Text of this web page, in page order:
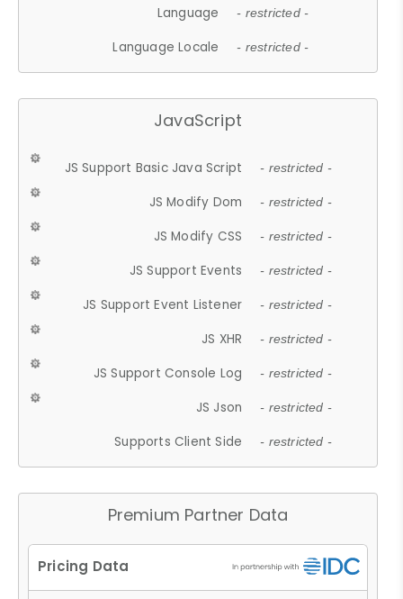
Language - restricted -
Language Locale - restricted -
JavaScript
JS Support Basic Java Script - restricted -
JS Modify Dom - restricted -
JS Modify CSS - restricted -
JS Support Events - restricted -
JS Support Event Listener - restricted -
JS XHR - restricted -
JS Support Console Log - restricted -
JS Json - restricted -
Supports Client Side - restricted -
Premium Partner Data